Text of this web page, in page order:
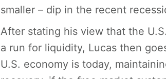
smaller – dip in the recent
After stating his view that the
a run for liquidity, Lucas then
U.S. economy is today,